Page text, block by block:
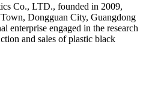
Co., LTD., founded in 2009,
Dongguan City, Guangdong
enterprise engaged in the research
and sales of plastic black